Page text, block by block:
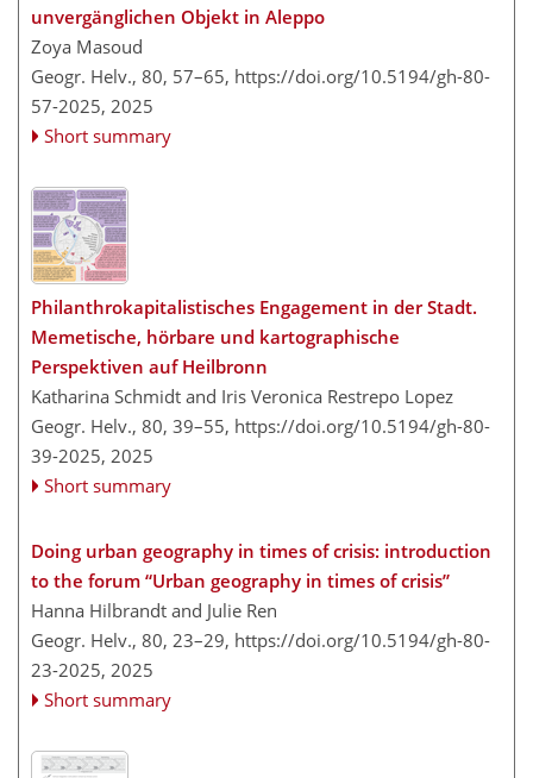
unvergänglichen Objekt in Aleppo
Zoya Masoud
Geogr. Helv., 80, 57–65, https://doi.org/10.5194/gh-80-
57-2025, 2025
Short summary
Philanthrokapitalistisches Engagement in der Stadt.
Memetische, hörbare und kartographische
Perspektiven auf Heilbronn
Katharina Schmidt and Iris Veronica Restrepo Lopez
Geogr. Helv., 80, 39–55, https://doi.org/10.5194/gh-80-
39-2025, 2025
Short summary
Doing urban geography in times of crisis: introduction
to the forum “Urban geography in times of crisis”
Hanna Hilbrandt and Julie Ren
Geogr. Helv., 80, 23–29, https://doi.org/10.5194/gh-80-
23-2025, 2025
Short summary